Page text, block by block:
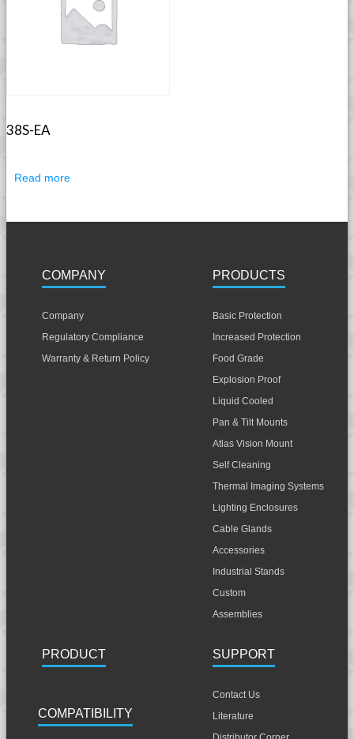
38S-EA
Read more
COMPANY
Company
Regulatory Compliance
Warranty & Return Policy
PRODUCTS
Basic Protection
Increased Protection
Food Grade
Explosion Proof
Liquid Cooled
Pan & Tilt Mounts
Atlas Vision Mount
Self Cleaning
Thermal Imaging Systems
Lighting Enclosures
Cable Glands
Accessories
Industrial Stands
Custom
Assemblies
PRODUCT
COMPATIBILITY
SUPPORT
Contact Us
Literature